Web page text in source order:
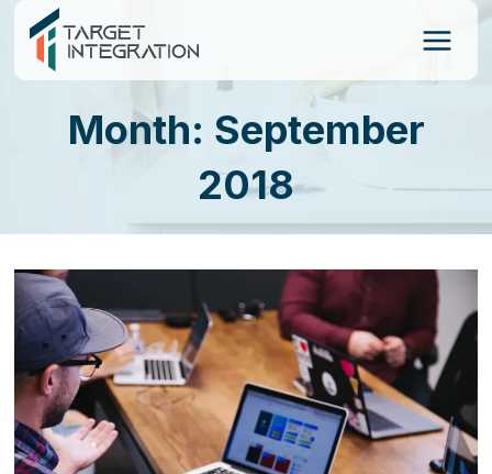
Skip
content
Month: September
2018